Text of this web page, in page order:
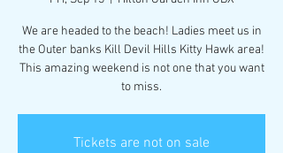
We are headed to the beach! Ladies meet us in
the Outer banks Kill Devil Hills Kitty Hawk area!
This amazing weekend is not one that you want
to miss.
Tickets are not on sale